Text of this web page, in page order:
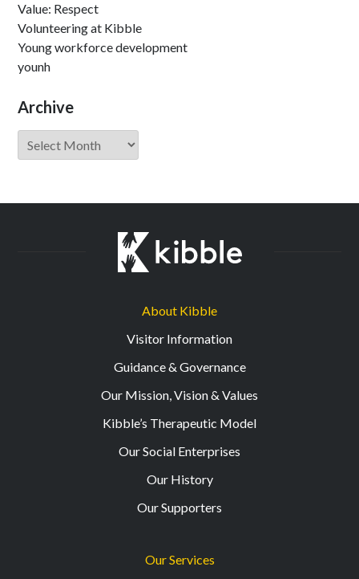
Value: Respect
Volunteering at Kibble
Young workforce development
younh
Archive
Archive
About Kibble
Visitor Information
Guidance & Governance
Our Mission, Vision & Values
Kibble’s Therapeutic Model
Our Social Enterprises
Our History
Our Supporters
Our Services